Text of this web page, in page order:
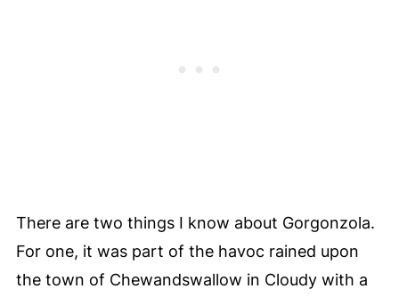
There are two things I know about Gorgonzola.
For one, it was part of the havoc rained upon
the town of Chewandswallow in Cloudy with a